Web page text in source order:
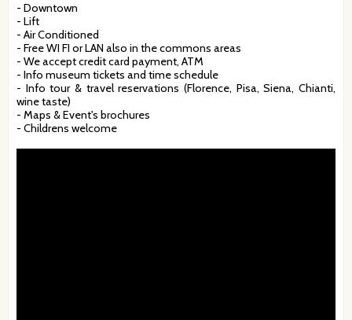
- Downtown
- Lift
- Air Conditioned
- Free WI FI or LAN also in the commons areas
- We accept credit card payment, ATM
- Info museum tickets and time schedule
- Info tour & travel reservations (Florence, Pisa, Siena, Chianti,
wine taste)
- Maps & Event's brochures
- Childrens welcome